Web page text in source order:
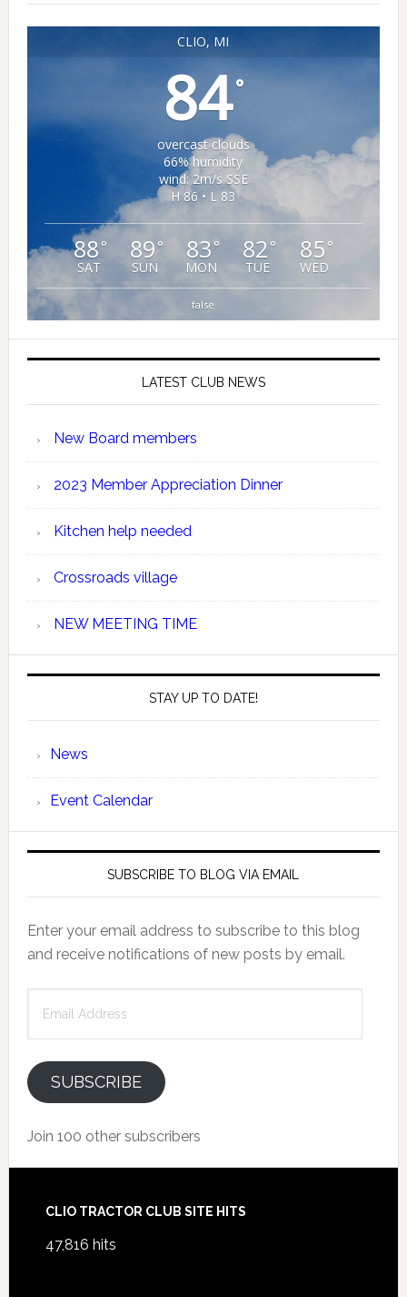
CLIO, MI
84°
overcast clouds
66% humidity
wind: 2m/s SSE
H 86 • L 83
88 °
SAT
89 °
SUN
83°
MON
82 °
TUE
85 °
WED
false
LATEST CLUB NEWS
New Board members
2023 Member Appreciation Dinner
Kitchen help needed
Crossroads village
NEW MEETING TIME
STAY UP TO DATE!
News
Event Calendar
SUBSCRIBE TO BLOG VIA EMAIL
Enter your email address to subscribe to this blog
and receive notifications of new posts by email.
Address
SUBSCRIBE
Join 100 other subscribers
Footer
CLIO TRACTOR CLUB SITE HITS
47,816 hits